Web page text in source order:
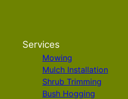
Services
Mowing
Mulch Installation
Shrub Trimming
Bush Hogging